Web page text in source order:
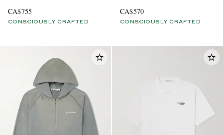
CA$755
CONSCIOUSLY CRAFTED
CA$570
CONSCIOUSLY CRAFTED